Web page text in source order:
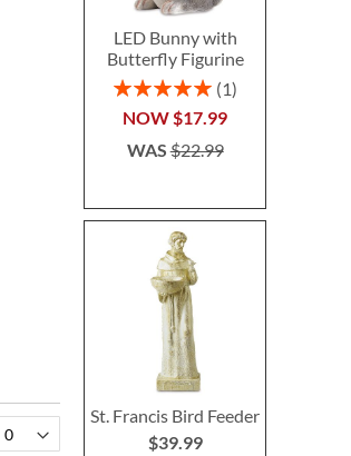
LED Bunny with
Butterfly Figurine
Rating:
1
NOW$17.99
WAS$22.99
St. Francis Bird Feeder
$39.99